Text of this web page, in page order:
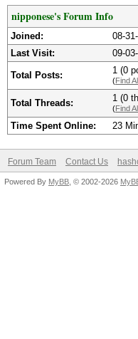
nipponese's Forum Info
Joined:
08-
Last Visit:
09-
Total Posts: 1 (0
(Find
Total Threads: 1 (0
(Find
Time Spent Online: 23
Forum Team Contact Us
Powered By MyBB , © 2002-2026